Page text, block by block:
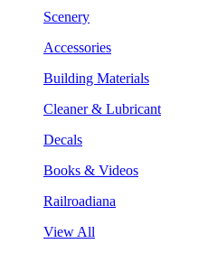
Scenery
Accessories
Building Materials
Cleaner & Lubricant
Decals
Books & Videos
Railroadiana
View All